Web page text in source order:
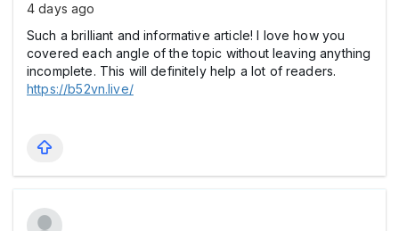
4 days ago
Such a brilliant and informative article! I love how you
covered each angle of the topic without leaving anything
incomplete. This will definitely help a lot of readers.
https://b52vn.live/